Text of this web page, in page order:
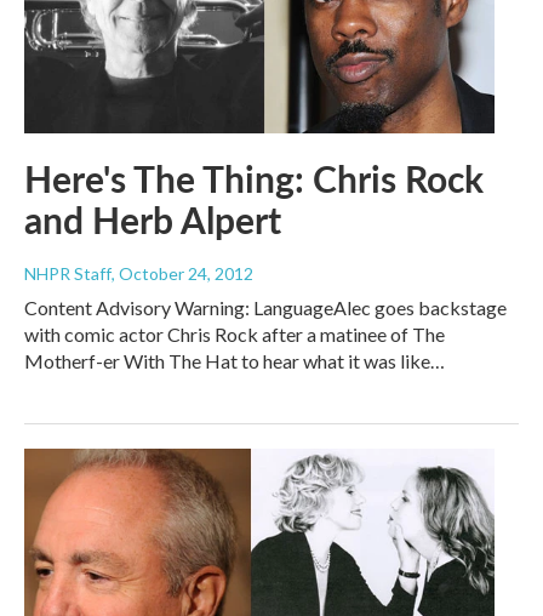
Here's The Thing: Chris Rock
and Herb Alpert
NHPR Staff, October 24, 2012
Content Advisory Warning: LanguageAlec goes backstage
with comic actor Chris Rock after a matinee of The
Motherf-er With The Hat to hear what it was like…